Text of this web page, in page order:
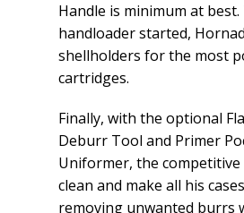
Handle is minimum at
handloader started,
shellholders for the most
cartridges.
Finally, with the optional
Deburr Tool and Primer
Uniformer, the
clean and make all his
removing unwanted burrs